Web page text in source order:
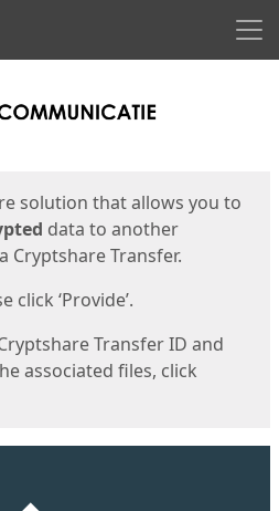
solution that allows you to
data to another
Cryptshare Transfer.
click ‘Provide’.
Transfer ID and
associated files, click